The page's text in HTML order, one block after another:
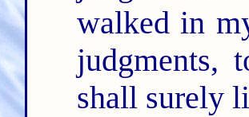
walked in
shall surely